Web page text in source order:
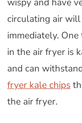
circulating air
immediately.
in the air fryer is
and can
fryer kale chips
the air fryer.